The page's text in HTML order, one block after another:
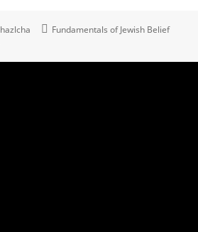
hazlcha
Fundamentals of Jewish Belief